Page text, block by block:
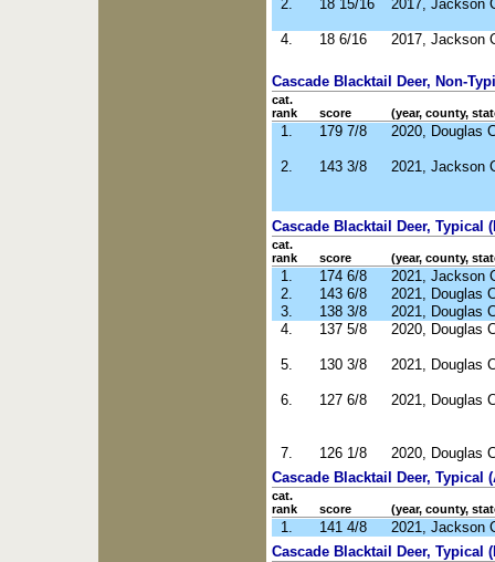
2. 18 15/16 2017, Jackson
4. 18 6/16 2017, Jackson
Cascade Blacktail Deer, Non-
cat.
rank
score (year, county,
1. 179 7/8 2020, Douglas
2. 143 3/8 2021, Jackson
Cascade Blacktail Deer, Typical
cat.
rank
score (year, county,
1. 174 6/8
2021, Jackson
2.
143 6/8
2021, Douglas
3.
138 3/8
2021, Douglas
4.
137 5/8 2020, Douglas
5. 130 3/8 2021, Douglas
6. 127 6/8 2021, Douglas
7. 126 1/8
2020, Douglas
Cascade Blacktail Deer, Typical
cat.
rank
score (year, county,
1. 141 4/8
2021, Jackson
Cascade Blacktail Deer, Typical